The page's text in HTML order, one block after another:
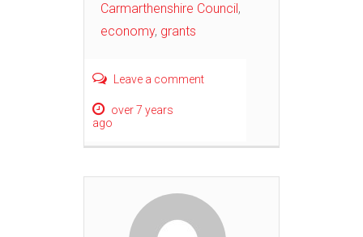
Carmarthenshire Council,
economy, grants
Leave a comment
over 7 years
ago